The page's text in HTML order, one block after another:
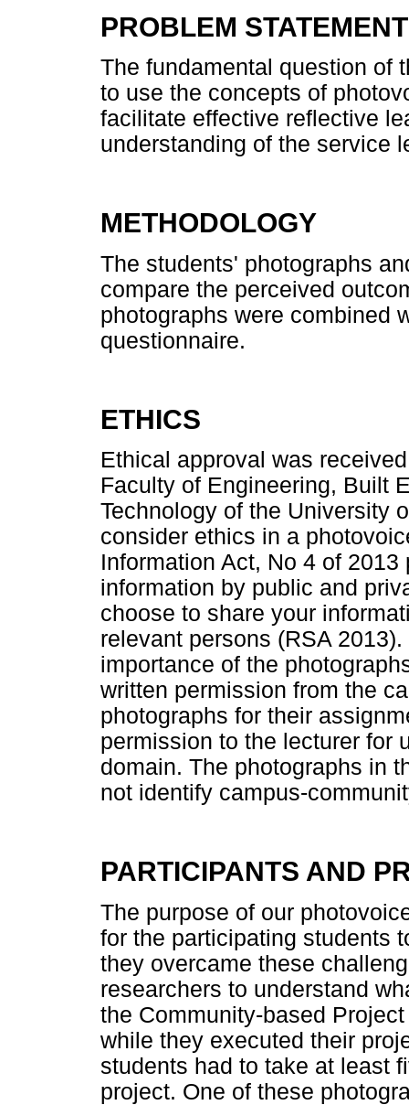
PROBLEM STATEMENT
The fundamental question of
to use the concepts of
facilitate effective reflective
understanding of the service
METHODOLOGY
The students' photographs
compare the perceived
photographs were combined
questionnaire.
ETHICS
Ethical approval was
Faculty of Engineering, Built
Technology of the University
consider ethics in a
Information Act, No 4 of
information by public and
choose to share your
relevant persons (RSA
importance of the
written permission from the
photographs for their
permission to the lecturer for
domain. The photographs in
not identify campus-
PARTICIPANTS AND
The purpose of our
for the participating students
they overcame these
researchers to understand
the Community-based
while they executed their
students had to take at least
project. One of these